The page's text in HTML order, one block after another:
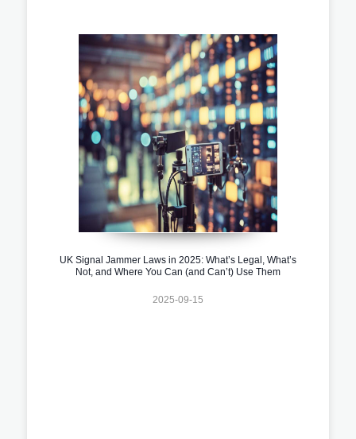
UK Signal Jammer Laws in 2025: What’s Legal, What’s
Not, and Where You Can (and Can’t) Use Them
2025-09-15